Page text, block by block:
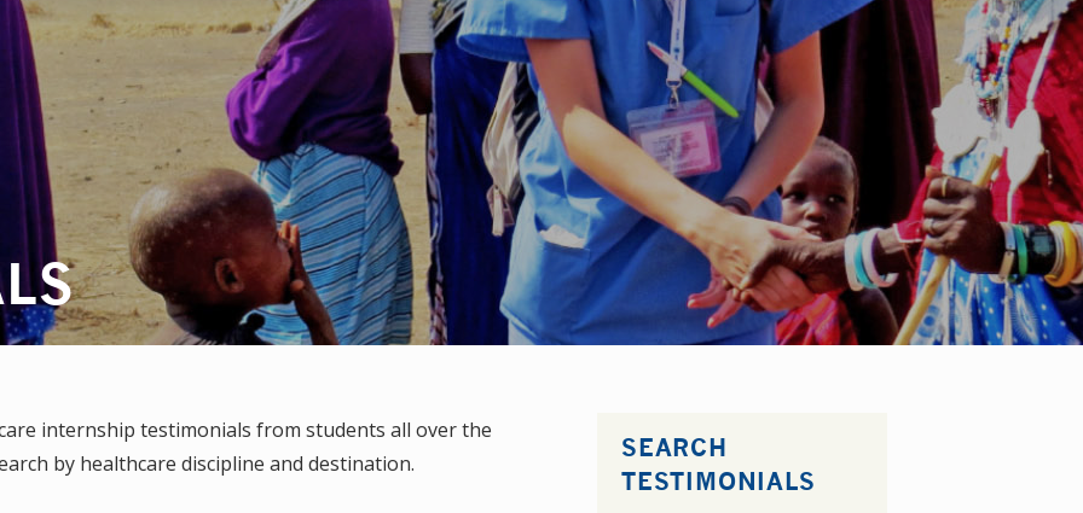
internship testimonials from students all over the
by healthcare discipline and destination.
SEARCH
TESTIMONIALS